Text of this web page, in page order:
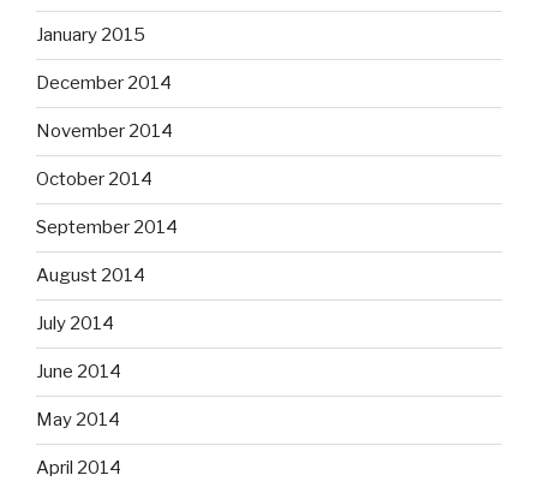
January 2015
December 2014
November 2014
October 2014
September 2014
August 2014
July 2014
June 2014
May 2014
April 2014